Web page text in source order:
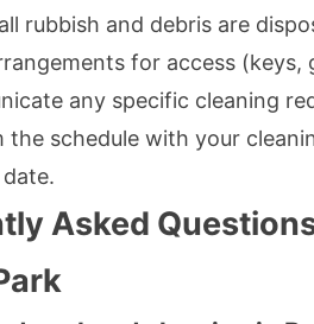
rubbish and debris are
for access (keys,
any specific cleaning
the schedule with your
Asked